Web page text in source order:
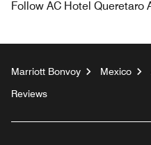
Follow AC Hotel Queretaro
Marriott Bonvoy Mexico
Reviews